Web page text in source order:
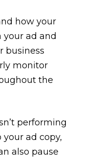
how your
ad and
business
monitor
the
performing
ad copy,
also pause